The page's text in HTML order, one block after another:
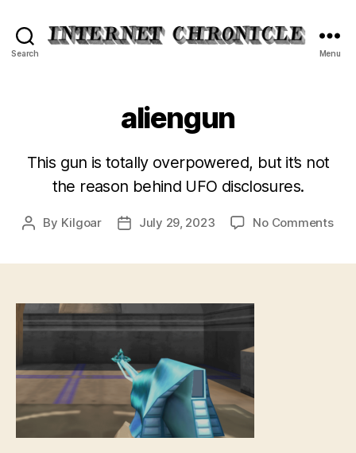
Search Menu
aliengun
This gun is totally overpowered, but it’s not
the reason behind UFO disclosures.
Post
By Kilgoar
PostJuly 29, 2023 No Commentson